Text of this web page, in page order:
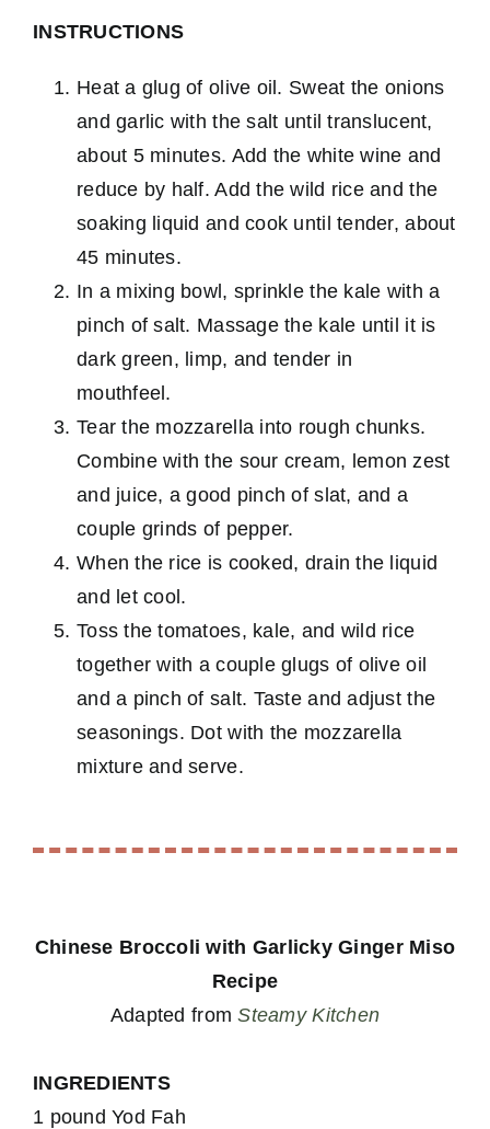
INSTRUCTIONS
Heat a glug of olive oil. Sweat the onions
and garlic with the salt until translucent,
about 5 minutes. Add the white wine and
reduce by half. Add the wild rice and the
soaking liquid and cook until tender, about
45 minutes.
In a mixing bowl, sprinkle the kale with a
pinch of salt. Massage the kale until it is
dark green, limp, and tender in
mouthfeel.
Tear the mozzarella into rough chunks.
Combine with the sour cream, lemon zest
and juice, a good pinch of slat, and a
couple grinds of pepper.
When the rice is cooked, drain the liquid
and let cool.
Toss the tomatoes, kale, and wild rice
together with a couple glugs of olive oil
and a pinch of salt. Taste and adjust the
seasonings. Dot with the mozzarella
mixture and serve.
Chinese Broccoli with Garlicky Ginger Miso
Recipe
Adapted fromSteamy Kitchen
INGREDIENTS
1 pound Yod Fah